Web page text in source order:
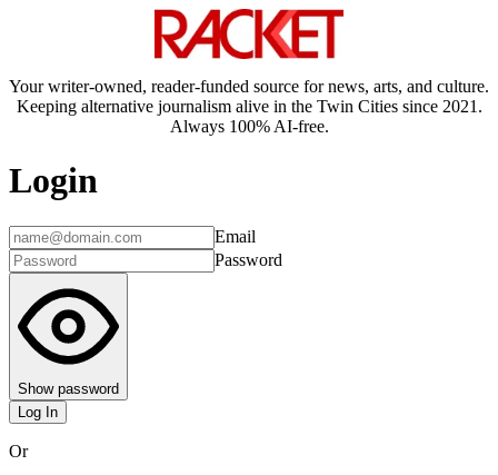
Your writer-owned, reader-funded source for news, arts, and culture.
Keeping alternative journalism alive in the Twin Cities since 2021.
Always 100% AI-free.
Login
Email
Password
Show password
Log In
Or